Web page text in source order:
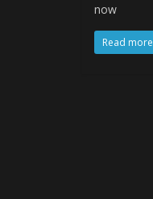
now
Read more